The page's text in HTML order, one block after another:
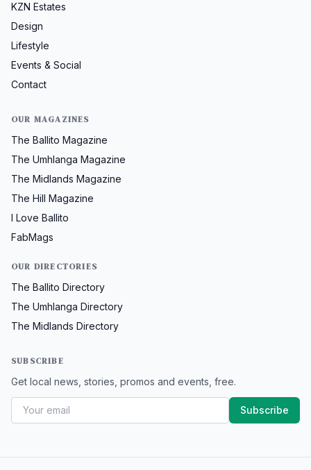
KZN Estates
Design
Lifestyle
Events & Social
Contact
OUR MAGAZINES
The Ballito Magazine
The Umhlanga Magazine
The Midlands Magazine
The Hill Magazine
I Love Ballito
FabMags
OUR DIRECTORIES
The Ballito Directory
The Umhlanga Directory
The Midlands Directory
SUBSCRIBE
Get local news, stories, promos and events, free.
Subscribe